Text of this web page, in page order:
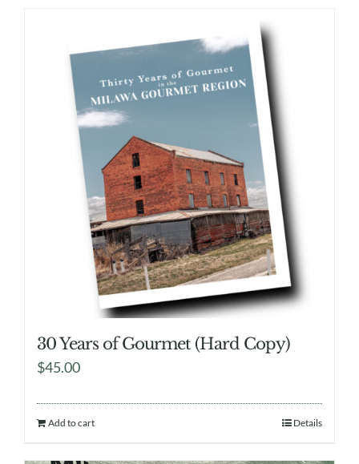
30 Years of Gourmet (Hard Copy)
$45.00
Add to cart Details